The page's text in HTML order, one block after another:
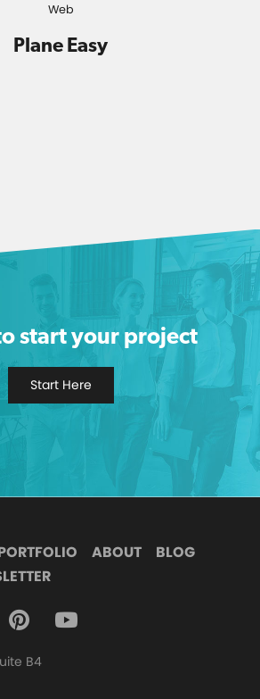
Web
Plane Easy
start your project
Start Here
ABOUT
BLOG
ATTIC ON INSTAGRAM
DIGITAL ATTIC ON FACEBOOK
DIGITAL ATTIC ON TWITTER
FOLLOW DIGITAL ATTIC ON
FOLLOW DIGITAL ATTIC
B4